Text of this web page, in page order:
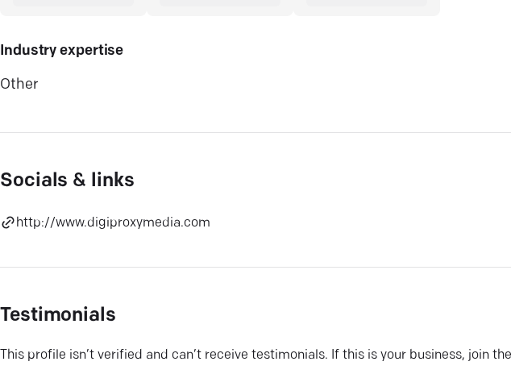
Industry expertise
Other
Socials & links
http://www.digiproxymedia.com
Testimonials
This profile isn’t verified and can’t receive testimonials. If this is your business, join